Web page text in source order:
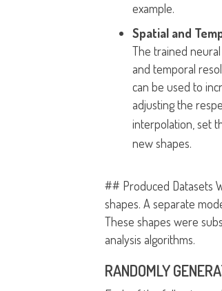
example.
Spatial and
The trained
and temporal
can be used to
adjusting the
interpolation, set
new shapes.
## Produced Datasets
shapes. A separate
These shapes were
analysis algorithms.
RANDOMLY